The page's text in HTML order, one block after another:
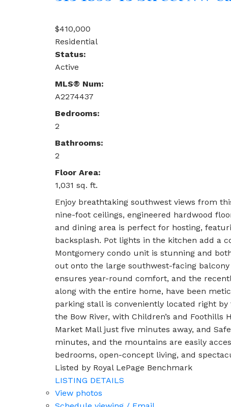
$410,000
Residential
Status:
Active
MLS® Num:
A2274437
Bedrooms:
2
Bathrooms:
2
Floor Area:
1,031 sq. ft.
Enjoy breathtaking southwest views from
nine-foot ceilings, engineered hardwood
and dining area is perfect for hosting,
backsplash. Pot lights in the kitchen add a
Montgomery condo unit is stunning and
out onto the large southwest-facing
ensures year-round comfort, and the
along with the entire home, have been
parking stall is conveniently located right
the Bow River, with Children’s and Foothills
Market Mall just five minutes away, and
minutes, and the mountains are easily
bedrooms, open-concept living, and
Listed by Royal LePage Benchmark
LISTING DETAILS
View photos